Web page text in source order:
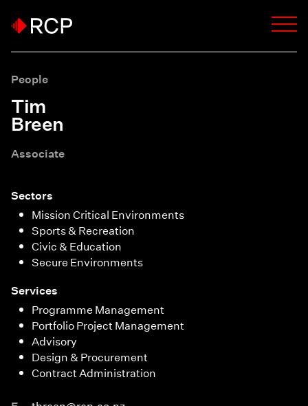
People
Tim
Breen
Associate
Sectors
Mission Critical Environments
Sports & Recreation
Civic & Education
Secure Environments
Services
Programme Management
Portfolio Project Management
Advisory
Design & Procurement
Contract Administration